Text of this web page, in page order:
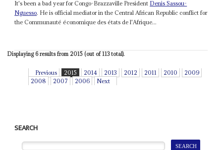
It's been a bad year for Congo-Brazzaville President Denis Sassou-
Nguesso. He is official mediator in the Central African Republic conflict for
the Communauté économique des états de l'Afrique...
Displaying 6 results from 2015 (out of 113 total).
Previous 2015 2014 2013 2012 2011 2010
2009
2008
2007 2006 Next
SEARCH